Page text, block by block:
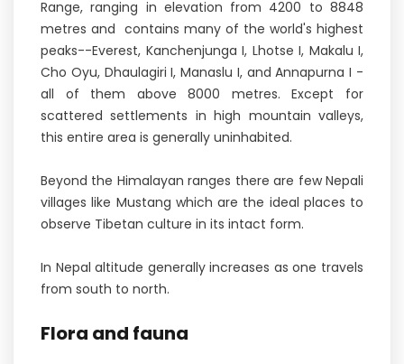
Range, ranging in elevation from 4200 to 8848
metres and contains many of the world's highest
peaks--Everest, Kanchenjunga I, Lhotse I, Makalu I,
Cho Oyu, Dhaulagiri I, Manaslu I, and Annapurna I -
all of them above 8000 metres. Except for
scattered settlements in high mountain valleys,
this entire area is generally uninhabited.
Beyond the Himalayan ranges there are few Nepali
villages like Mustang which are the ideal places to
observe Tibetan culture in its intact form.
In Nepal altitude generally increases as one travels
from south to north.
Flora and fauna